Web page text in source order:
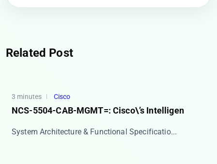
Related Post
3 minutes Cisco
NCS-5504-CAB-MGMT=: Cisco\’s Intelligen
​​System Architecture & Functional Specificatio...